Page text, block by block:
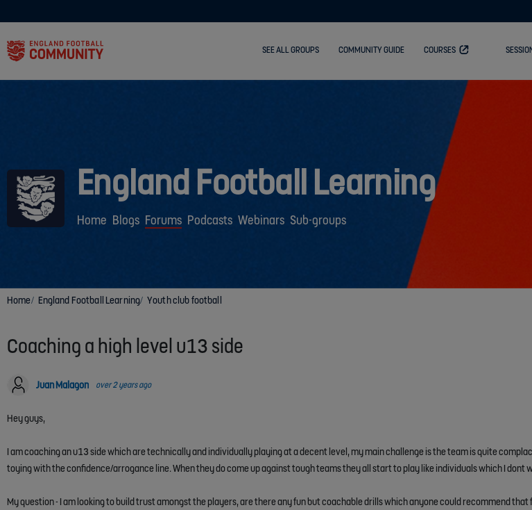
SEE ALL GROUPS COMMUNITY GUIDE COURSES
England Football Learning
Home Blogs Forums Podcasts Webinars Sub-groups
Home England Football Learning Youth club football
Coaching a high level u13 side
Juan Malagon over 2 years ago
Hey guys,
I am coaching an u13 side which are technically and individually playing at a decent level, my main challenge is the team is quite
toying with the confidence/arrogance line. When they do come up against tough teams they all start to play like individuals which I dont
My question - I am looking to build trust amongst the players, are there any fun but coachable drills which anyone could recommend